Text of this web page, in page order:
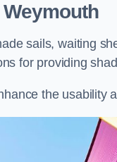
sails, waiting
for providing
the usability